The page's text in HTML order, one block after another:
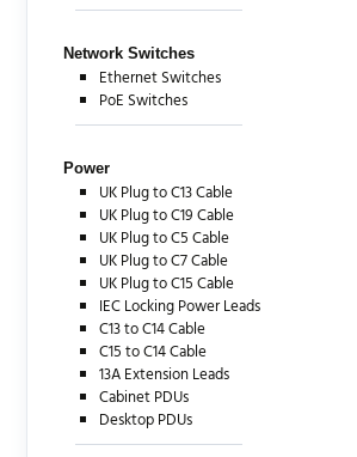
Network Switches
Ethernet Switches
PoE Switches
Power
UK Plug to C13 Cable
UK Plug to C19 Cable
UK Plug to C5 Cable
UK Plug to C7 Cable
UK Plug to C15 Cable
IEC Locking Power Leads
C13 to C14 Cable
C15 to C14 Cable
13A Extension Leads
Cabinet PDUs
Desktop PDUs